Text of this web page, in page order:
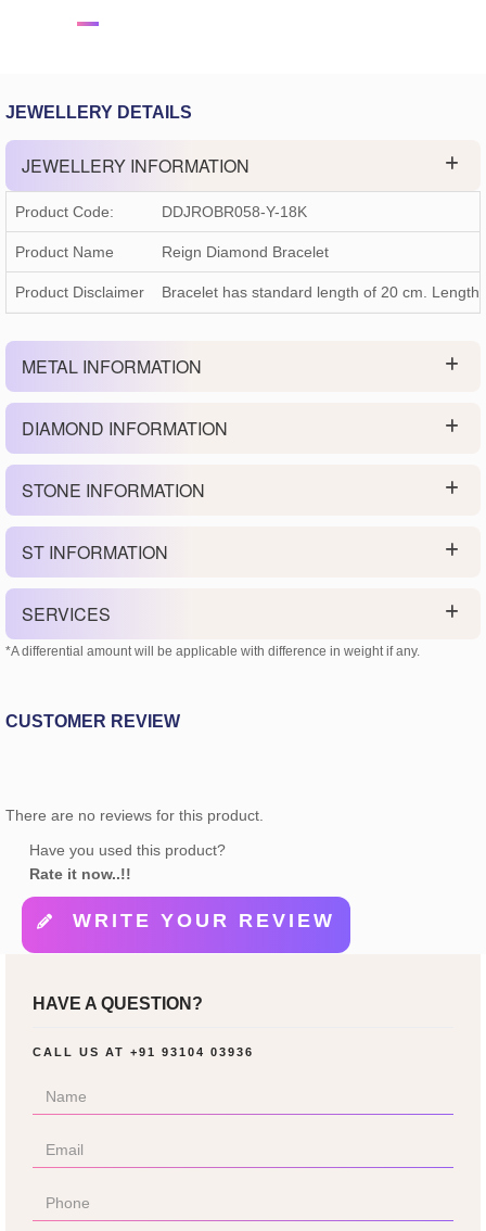
JEWELLERY DETAILS
JEWELLERY INFORMATION
Product Code: DDJROBR058-Y-18K
Product Name Reign Diamond Bracelet
Product Disclaimer Bracelet has standard length of 20 cm.
METAL INFORMATION
DIAMOND INFORMATION
STONE INFORMATION
ST INFORMATION
SERVICES
*A differential amount will be applicable with difference in weight if any.
CUSTOMER REVIEW
There are no reviews for this product.
Have you used this product?
Rate it now..!!
WRITE YOUR REVIEW
HAVE A QUESTION?
CALL US AT +91 93104 03936